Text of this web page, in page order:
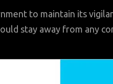
to maintain its
stay away from any